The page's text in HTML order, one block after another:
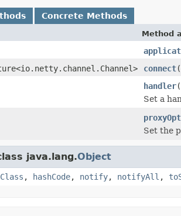
Concrete Methods
Method
connect(
handler(
Set a
Set the
java.lang.Object
, hashCode, notify, notifyAll ,